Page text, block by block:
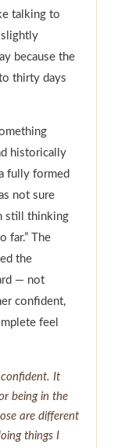
talking to
slightly
because the
thirty days
historically
fully formed
not sure
still thinking
far.” The
the
— not
confident,
feel
It
being in the
are different
things I